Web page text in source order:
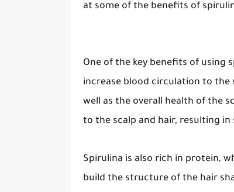
at some of the benefits of
One of the key benefits of using
increase blood circulation to the
well as the overall health of the
to the scalp and hair, resulting
Spirulina is also rich in protein,
build the structure of the hair